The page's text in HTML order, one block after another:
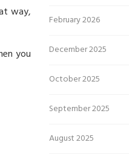
way,
you
February 2026
December 2025
October 2025
September 2025
August 2025